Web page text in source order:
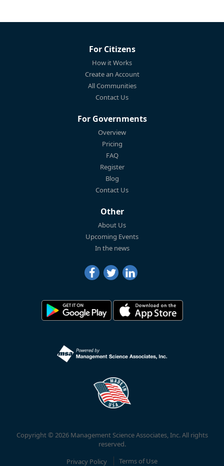
For Citizens
How it Works
Create an Account
All Communities
Contact Us
For Governments
Overview
Pricing
FAQ
Register
Blog
Contact Us
Other
About Us
Upcoming Events
In the news
Copyright © 2026 Management Science Associates, Inc. All rights
reserved.
Privacy Policy
Terms of Use